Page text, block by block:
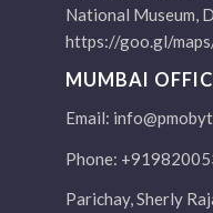
National Museum,
https://goo.gl/
MUMBAI
Email:
Phone:
Parichay, Sherly